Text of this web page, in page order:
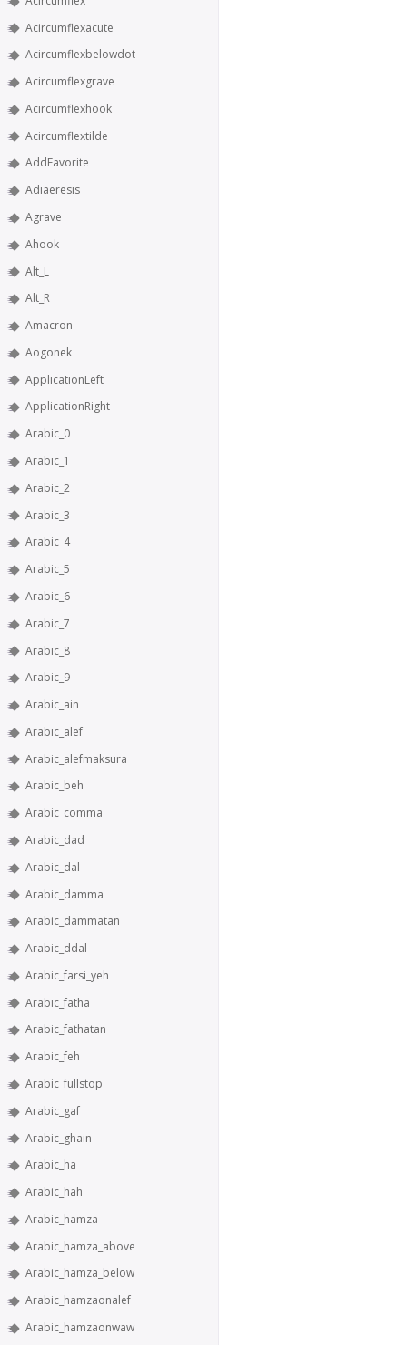
Acircumflexacute
Acircumflexbelowdot
Acircumflexgrave
Acircumflexhook
Acircumflextilde
AddFavorite
Adiaeresis
Agrave
Ahook
Alt_L
Alt_R
Amacron
Aogonek
ApplicationLeft
ApplicationRight
Arabic_0
Arabic_1
Arabic_2
Arabic_3
Arabic_4
Arabic_5
Arabic_6
Arabic_7
Arabic_8
Arabic_9
Arabic_ain
Arabic_alef
Arabic_alefmaksura
Arabic_beh
Arabic_comma
Arabic_dad
Arabic_dal
Arabic_damma
Arabic_dammatan
Arabic_ddal
Arabic_farsi_yeh
Arabic_fatha
Arabic_fathatan
Arabic_feh
Arabic_fullstop
Arabic_gaf
Arabic_ghain
Arabic_ha
Arabic_hah
Arabic_hamza
Arabic_hamza_above
Arabic_hamza_below
Arabic_hamzaonalef
Arabic_hamzaonwaw